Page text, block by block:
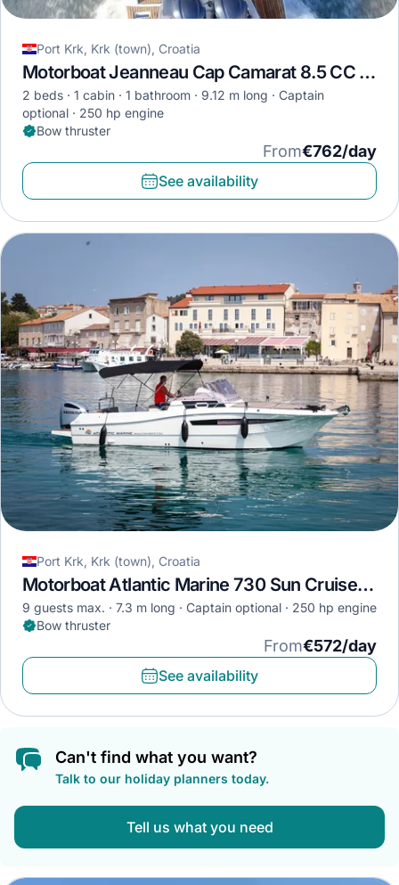
Port Krk, Krk (town), Croatia
Motorboat Jeanneau Cap Camarat 8.5 CC · 2023
2 beds 1 cabin 1 bathroom 9.12 m long
Captain
optional
250 hp engine
Bow thruster
From€762/day
See availability
Port Krk, Krk (town), Croatia
Motorboat Atlantic Marine 730 Sun Cruiser · 2022
9 guests max. 7.3 m long Captain optional
250 hp engine
Bow thruster
From€572/day
See availability
Can't find what you want?
Talk to our holiday planners today.
Tell us what you need